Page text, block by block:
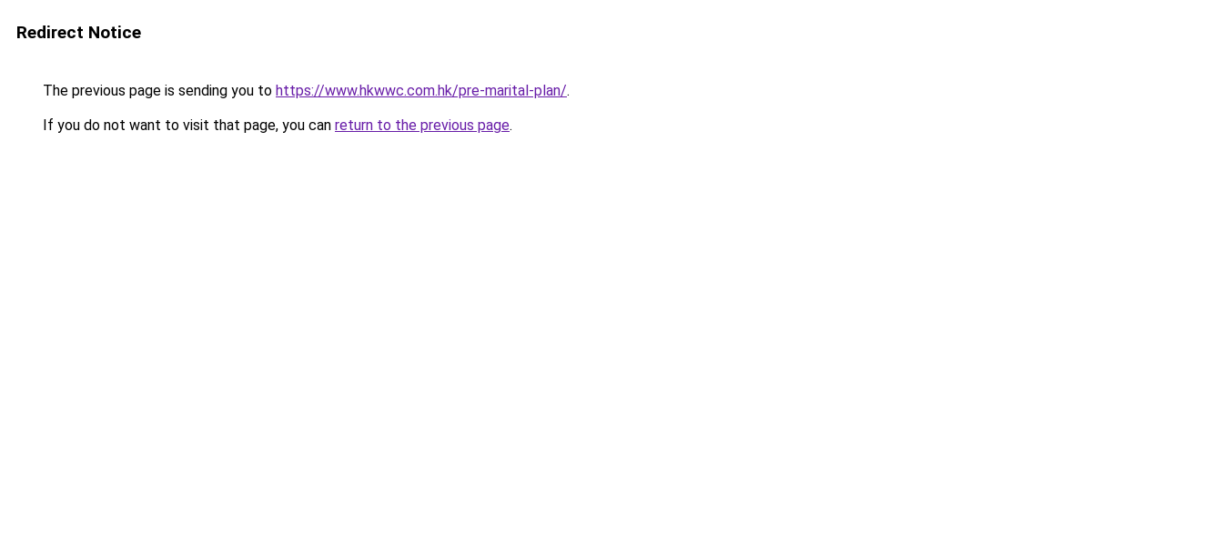
Redirect Notice
The previous page is sending you to https://www.hkwwc.com.hk/pre-marital-plan/.
If you do not want to visit that page, you can return to the previous page.